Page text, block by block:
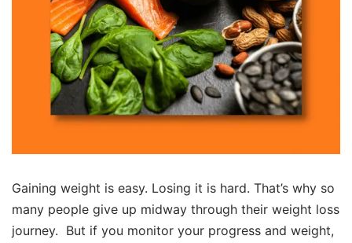
Gaining weight is easy. Losing it is hard. That’s why so
many people give up midway through their weight loss
journey. But if you monitor your progress and weight,